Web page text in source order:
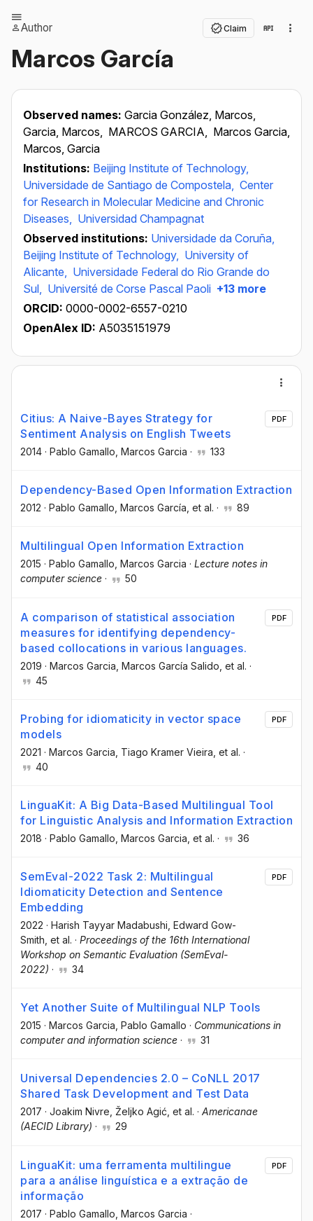
Author Claim
Marcos García
Observed names: Garcia González, Marcos,
Garcia, Marcos, MARCOS GARCIA, Marcos Garcia,
Marcos, Garcia
Institutions: Beijing Institute of Technology,
Universidade de Santiago de Compostela, Center
for Research in Molecular Medicine and Chronic
Diseases, Universidad Champagnat
Observed institutions: Universidade da Coruña,
Beijing Institute of Technology, University of
Alicante, Universidade Federal do Rio Grande do
Sul, Université de Corse Pascal Paoli +13 more
ORCID: 0000-0002-6557-0210
OpenAlex ID: A5035151979
Citius: A Naive-Bayes Strategy for
Sentiment Analysis on English Tweets
2014 · Pablo Gamallo , Marcos Garcia · 133
PDF
Dependency-Based Open Information Extraction
2012 · Pablo Gamallo , Marcos García , et al. · 89
Multilingual Open Information Extraction
2015 · Pablo Gamallo , Marcos Garcia · Lecture notes in
computer science · 50
A comparison of statistical association
measures for identifying dependency-
based collocations in various languages.
2019 · Marcos Garcia , Marcos García Salido , et al. ·
45
PDF
Probing for idiomaticity in vector space
models
2021 · Marcos Garcia , Tiago Kramer Vieira , et al. ·
40
PDF
LinguaKit: A Big Data-Based Multilingual Tool
for Linguistic Analysis and Information Extraction
2018 · Pablo Gamallo , Marcos Garcia , et al. · 36
SemEval-2022 Task 2: Multilingual
Idiomaticity Detection and Sentence
Embedding
2022 · Harish Tayyar Madabushi , Edward Gow-
Smith , et al. · Proceedings of the 16th International
Workshop on Semantic Evaluation (SemEval-
2022) · 34
PDF
Yet Another Suite of Multilingual NLP Tools
2015 · Marcos Garcia , Pablo Gamallo · Communications in
computer and information science · 31
Universal Dependencies 2.0 – CoNLL 2017
Shared Task Development and Test Data
2017 · Joakim Nivre , Željko Agić , et al. · Americanae
(AECID Library) · 29
LinguaKit: uma ferramenta multilingue
para a análise linguística e a extração de
informação
2017 · Pablo Gamallo , Marcos Garcia ·
PDF